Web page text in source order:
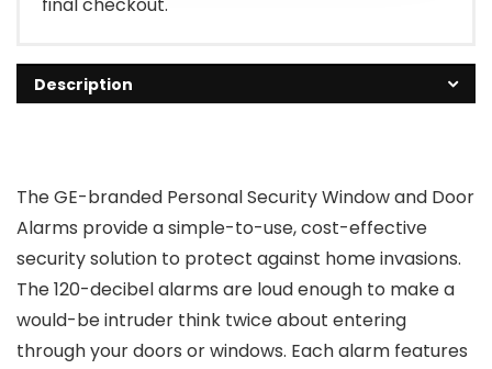
final checkout.
Description
The GE-branded Personal Security Window and Door
Alarms provide a simple-to-use, cost-effective
security solution to protect against home invasions.
The 120-decibel alarms are loud enough to make a
would-be intruder think twice about entering
through your doors or windows. Each alarm features